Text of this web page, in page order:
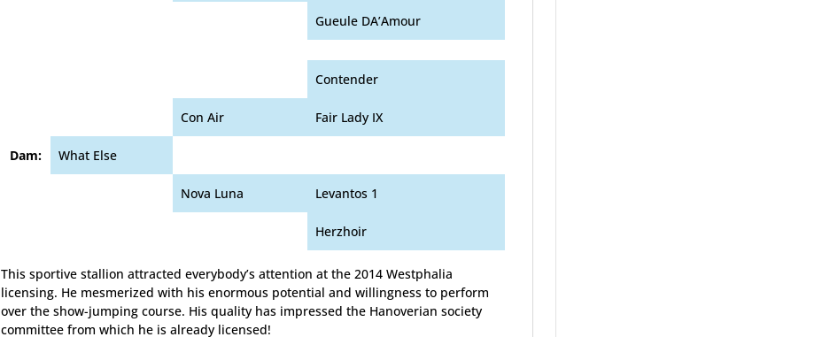
Gueule DA’Amour
Contender
Con Air Fair Lady IX
Dam: What Else
Nova Luna Levantos 1
Herzhoir
This sportive stallion attracted everybody’s attention at the 2014 Westphalia
licensing. He mesmerized with his enormous potential and willingness to perform
over the show-jumping course. His quality has impressed the Hanoverian society
committee from which he is already licensed!